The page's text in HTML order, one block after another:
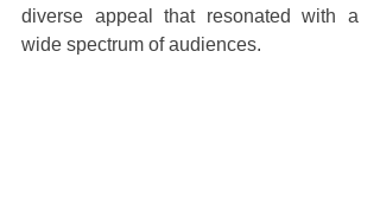
diverse appeal that resonated with a
wide spectrum of audiences.